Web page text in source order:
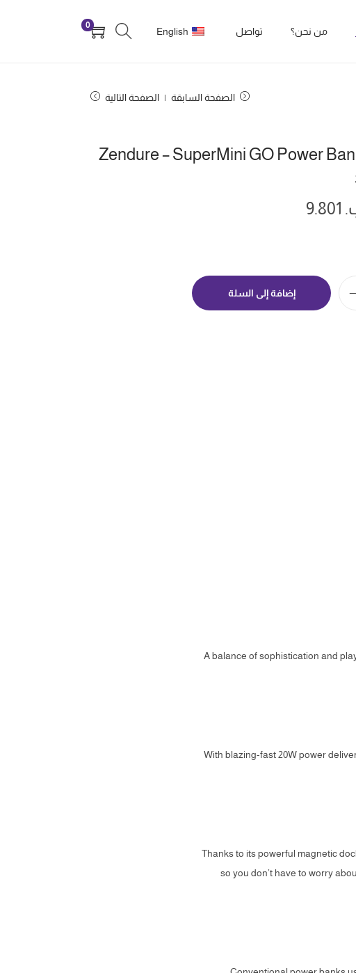
من نحن؟ تواصل English
0
الصفحة السابقة الصفحة التالية
Zendure – SuperMini GO Power
9.801
إضافة إلى السلة
A balance of sophistication and
With blazing-fast 20W power
Thanks to its powerful magnetic
so you don’t have to worry